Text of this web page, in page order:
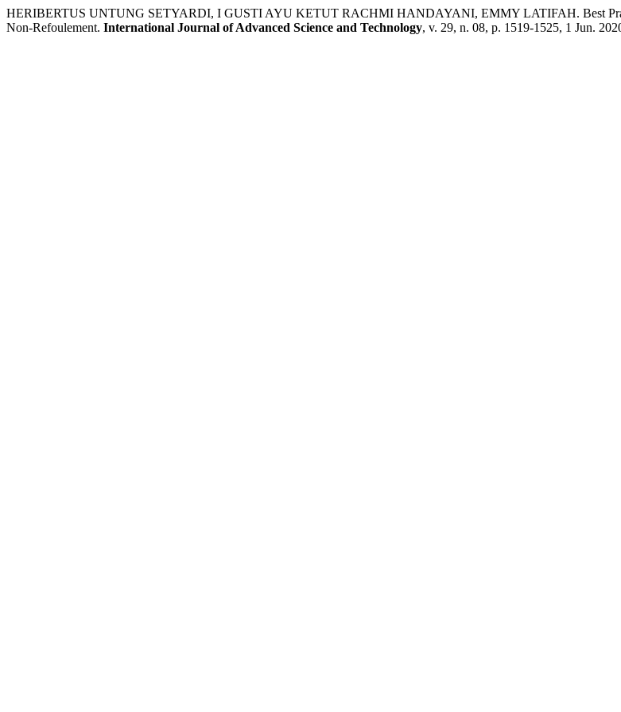
HERIBERTUS UNTUNG SETYARDI, I GUSTI AYU KETUT RACHMI HANDAYANI, EMMY LATIFAH. Best
Non-Refoulement. International Journal of Advanced Science and Technology, v. 29, n. 08, p. 1519-1525, 1 Jun.